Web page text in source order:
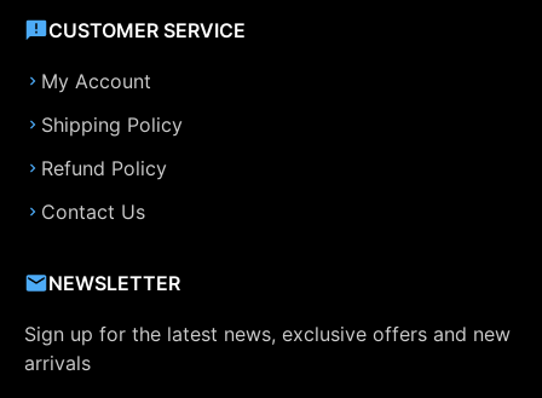
CUSTOMER SERVICE
My Account
Shipping Policy
Refund Policy
Contact Us
NEWSLETTER
Sign up for the latest news, exclusive offers and new
arrivals